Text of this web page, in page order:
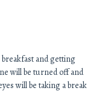
and getting
will be turned off and
will be taking a break